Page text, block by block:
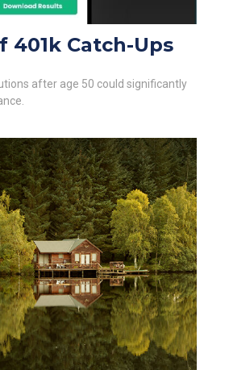
401k Catch-Ups
after age 50 could significantly